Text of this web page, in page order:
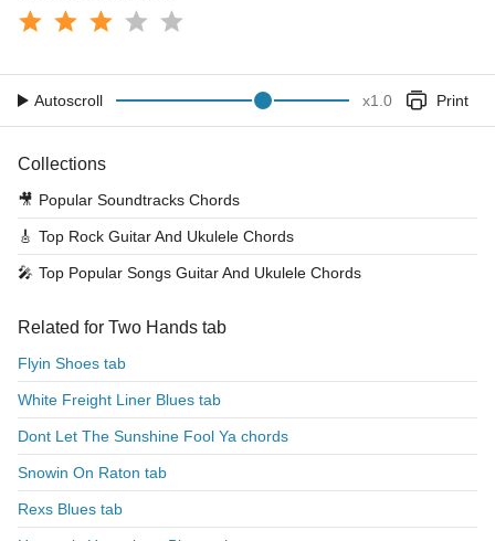
Autoscroll x1.0 Print
Collections
🎥 Popular Soundtracks Chords
🎸 Top Rock Guitar And Ukulele Chords
🎤 Top Popular Songs Guitar And Ukulele Chords
Related for Two Hands tab
Flyin Shoes tab
White Freight Liner Blues tab
Dont Let The Sunshine Fool Ya chords
Snowin On Raton tab
Rexs Blues tab